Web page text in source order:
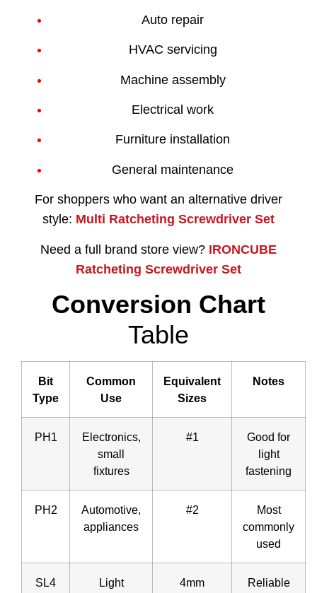
Auto repair
HVAC servicing
Machine assembly
Electrical work
Furniture installation
General maintenance
For shoppers who want an alternative driver
style: Multi Ratcheting Screwdriver Set
Need a full brand store view? IRONCUBE
Ratcheting Screwdriver Set
Conversion Chart
Table
Bit
Type
Common
Use
Equivalent
Sizes
Notes
PH1
Electronics,
small
fixtures
#1
Good for
light
fastening
PH2
Automotive,
appliances
#2
Most
commonly
used
SL4
Light
4mm
Reliable